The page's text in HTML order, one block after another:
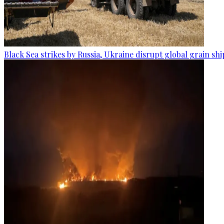
Black Sea strikes by Russia, Ukraine disrupt global grain